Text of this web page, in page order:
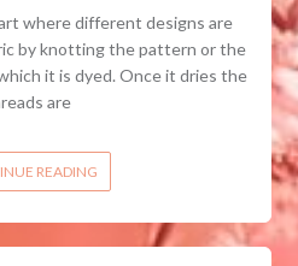
where different designs are
by knotting the pattern or the
it is dyed. Once it dries the
are
READING